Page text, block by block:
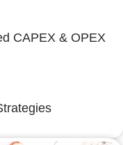
CAPEX & OPEX